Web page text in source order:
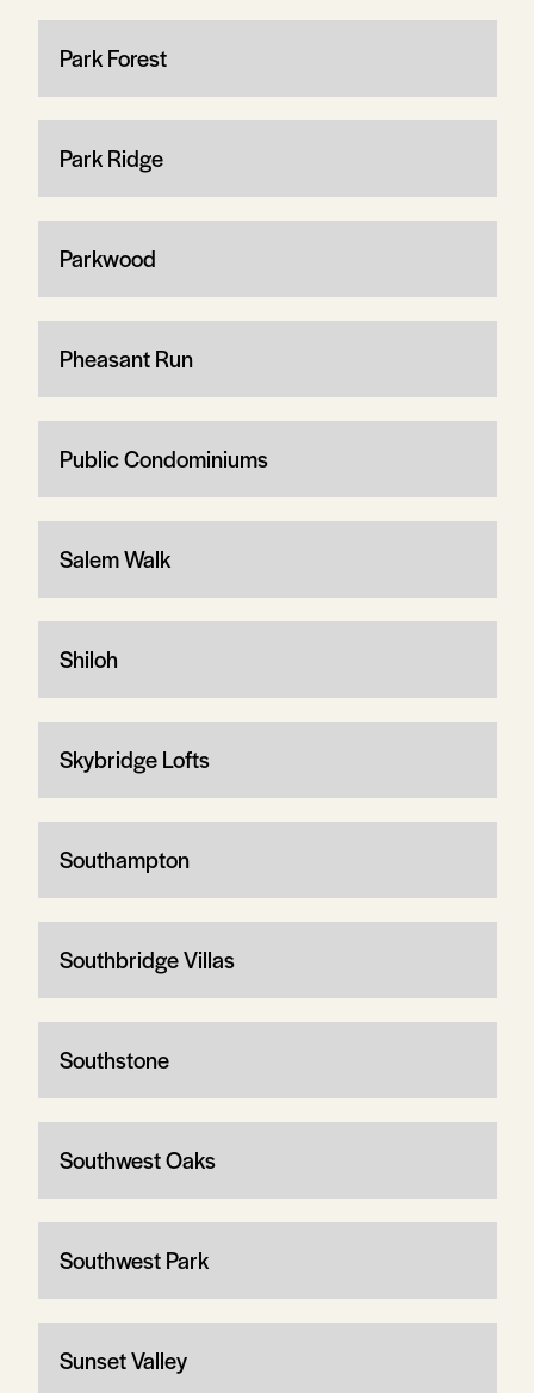
Park Forest
Park Ridge
Parkwood
Pheasant Run
Public Condominiums
Salem Walk
Shiloh
Skybridge Lofts
Southampton
Southbridge Villas
Southstone
Southwest Oaks
Southwest Park
Sunset Valley